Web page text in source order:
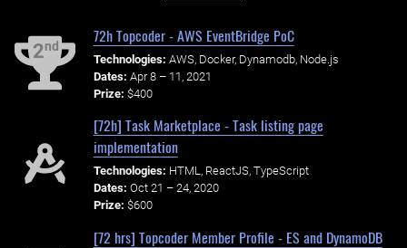
2nd
72h Topcoder - AWS EventBridge PoC
Technologies: AWS, Docker, Dynamodb, Node.js
Dates: Apr 8 – 11, 2021
Prize: $400
[72h] Task Marketplace - Task listing page
implementation
Technologies: HTML, ReactJS, TypeScript
Dates: Oct 21 – 24, 2020
Prize: $600
[72 hrs] Topcoder Member Profile - ES and DynamoDB